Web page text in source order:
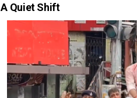
A Quiet Shift